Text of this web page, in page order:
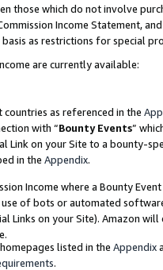
those which do not involve
Income Statement,
as restrictions for special
are currently available:
as referenced in the
with “Bounty Events”
Link on your Site to a bounty-
in the Appendix.
Income where a Bounty
of bots or automated
Links on your Site). Amazon
listed in the Appendix
.